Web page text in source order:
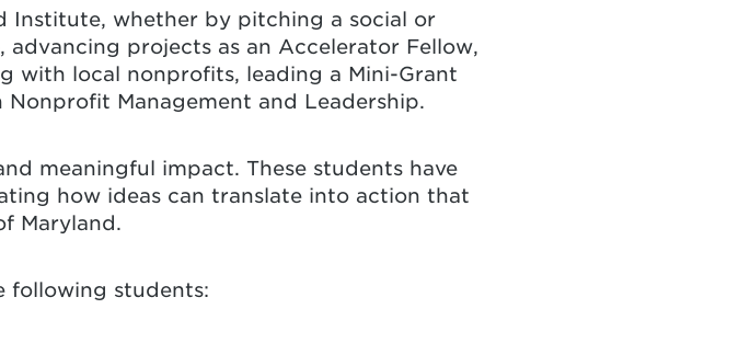
Institute, whether by pitching a social or
projects as an Accelerator Fellow,
with local nonprofits, leading a Mini-Grant
Management and Leadership.
meaningful impact. These students have
how ideas can translate into action that
Maryland.
following students: